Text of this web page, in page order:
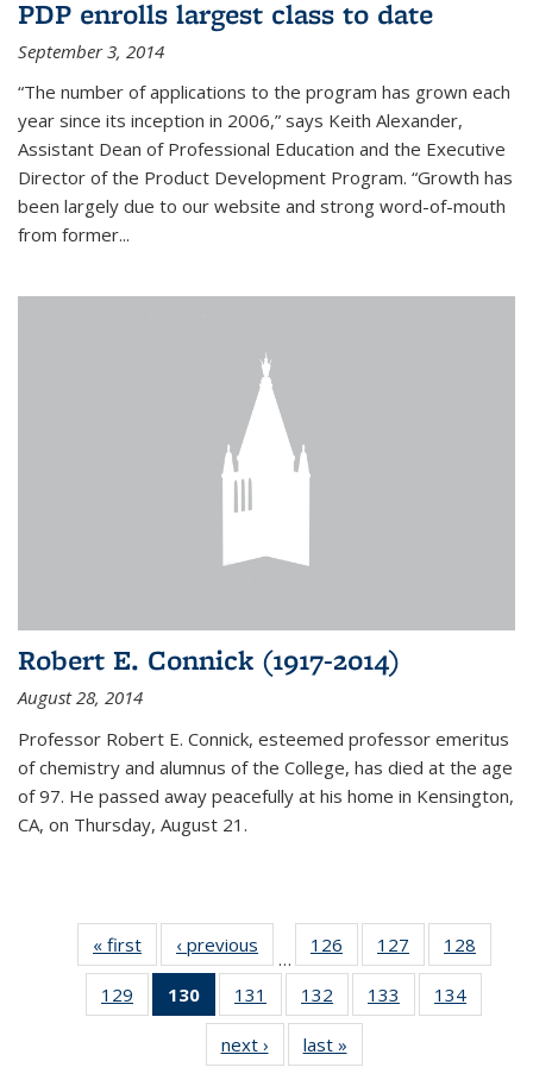
PDP enrolls largest class to date
September 3, 2014
“The number of applications to the program has grown each
year since its inception in 2006,” says Keith Alexander,
Assistant Dean of Professional Education and the Executive
Director of the Product Development Program. “Growth has
been largely due to our website and strong word-of-mouth
from former...
Robert E. Connick (1917-2014)
August 28, 2014
Professor Robert E. Connick, esteemed professor emeritus
of chemistry and alumnus of the College, has died at the age
of 97. He passed away peacefully at his home in Kensington,
CA, on Thursday, August 21.
« first News‹ previous
…
126
135
News
127
135
News
128
135
129
135
130
of 135
News
(Current
page)
131
135
News
132
135
News
133
135
134
135
next › Newslast »